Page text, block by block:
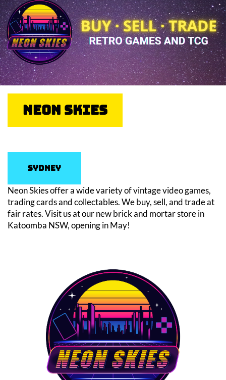
Neon Skies
Sydney
Neon Skies offer a wide variety of vintage video games,
trading cards and collectables. We buy, sell, and trade at
fair rates. Visit us at our new brick and mortar store in
Katoomba NSW, opening in May!